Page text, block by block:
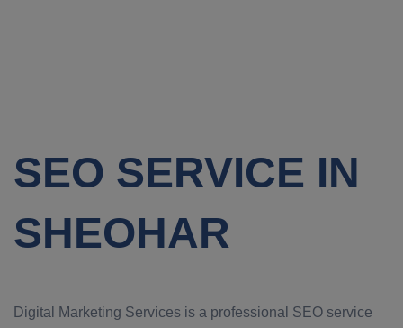
SEO SERVICE IN
SHEOHAR
Digital Marketing Services is a professional SEO service